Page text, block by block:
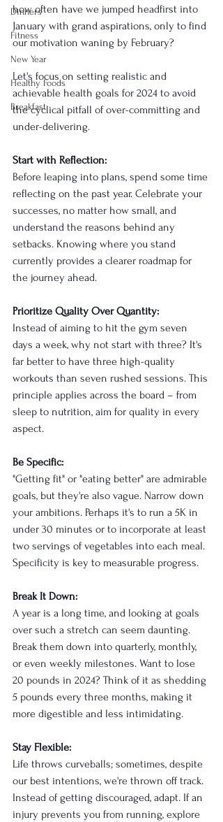
Dinners
Fitness
New Year
Healthy Foods
Breakfast
how often have we jumped headfirst into
January with grand aspirations, only to find
our motivation waning by February?
Let's focus on setting realistic and
achievable health goals for 2024 to avoid
the cyclical pitfall of over-committing and
under-delivering.
Start with Reflection:
Before leaping into plans, spend some time
reflecting on the past year. Celebrate your
successes, no matter how small, and
understand the reasons behind any
setbacks. Knowing where you stand
currently provides a clearer roadmap for
the journey ahead.
Prioritize Quality Over Quantity:
Instead of aiming to hit the gym seven
days a week, why not start with three? It's
far better to have three high-quality
workouts than seven rushed sessions. This
principle applies across the board – from
sleep to nutrition, aim for quality in every
aspect.
Be Specific:
"Getting fit" or "eating better" are admirable
goals, but they're also vague. Narrow down
your ambitions. Perhaps it's to run a 5K in
under 30 minutes or to incorporate at least
two servings of vegetables into each meal.
Specificity is key to measurable progress.
Break It Down:
A year is a long time, and looking at goals
over such a stretch can seem daunting.
Break them down into quarterly, monthly,
or even weekly milestones. Want to lose
20 pounds in 2024? Think of it as shedding
5 pounds every three months, making it
more digestible and less intimidating.
Stay Flexible:
Life throws curveballs; sometimes, despite
our best intentions, we're thrown off track.
Instead of getting discouraged, adapt. If an
injury prevents you from running, explore